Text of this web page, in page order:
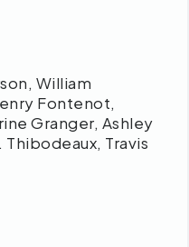
William
Fontenot,
Granger, Ashley
Travis